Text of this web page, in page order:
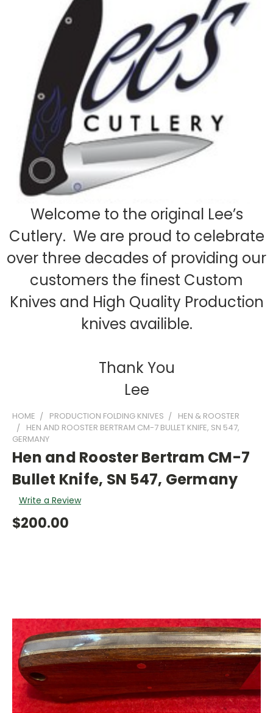
Welcome to the original Lee’s
Cutlery. We are proud to celebrate
over three decades of providing our
customers the finest Custom
Knives and High Quality Production
knives availible.
Thank You
Lee
HOME PRODUCTION FOLDING KNIVES
HEN & ROOSTER
HEN AND ROOSTER BERTRAM CM-7 BULLET KNIFE, SN 547,
GERMANY
Hen and Rooster Bertram CM-7
Bullet Knife, SN 547, Germany
Write a Review
$200.00